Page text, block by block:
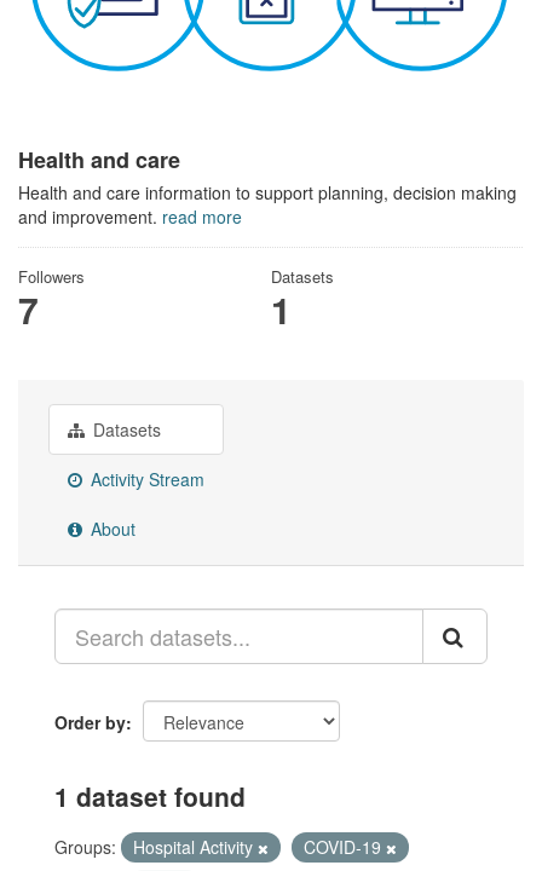
Health and care
Health and care information to support planning, decision making
and improvement. read more
Followers
7
Datasets
1
Datasets
Activity Stream
About
Order by
1 dataset found
Groups: Hospital Activity
COVID-19